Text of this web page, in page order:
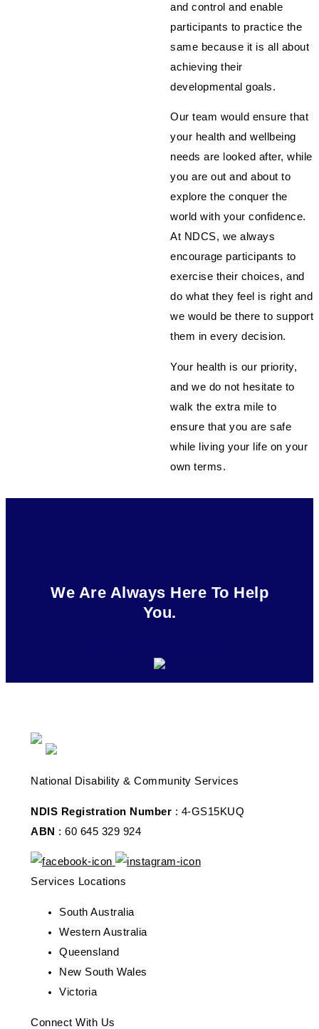
and control and enable
participants to practice the
same because it is all about
achieving their
developmental goals.
Our team would ensure that
your health and wellbeing
needs are looked after, while
you are out and about to
explore the conquer the
world with your confidence.
At NDCS, we always
encourage participants to
exercise their choices, and
do what they feel is right and
we would be there to support
them in every decision.
Your health is our priority,
and we do not hesitate to
walk the extra mile to
ensure that you are safe
while living your life on your
own terms.
We Are Always Here To Help
You.
National Disability & Community Services
NDIS Registration Number : 4-GS15KUQ
ABN : 60 645 329 924
Services Locations
South Australia
Western Australia
Queensland
New South Wales
Victoria
Connect With Us